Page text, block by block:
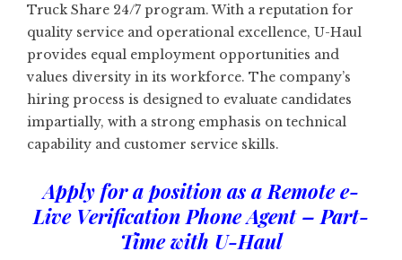
Truck Share 24/7 program. With a reputation for
quality service and operational excellence, U-Haul
provides equal employment opportunities and
values diversity in its workforce. The company’s
hiring process is designed to evaluate candidates
impartially, with a strong emphasis on technical
capability and customer service skills.
Apply for a position as a Remote e-
Live Verification Phone Agent – Part-
Time with U-Haul